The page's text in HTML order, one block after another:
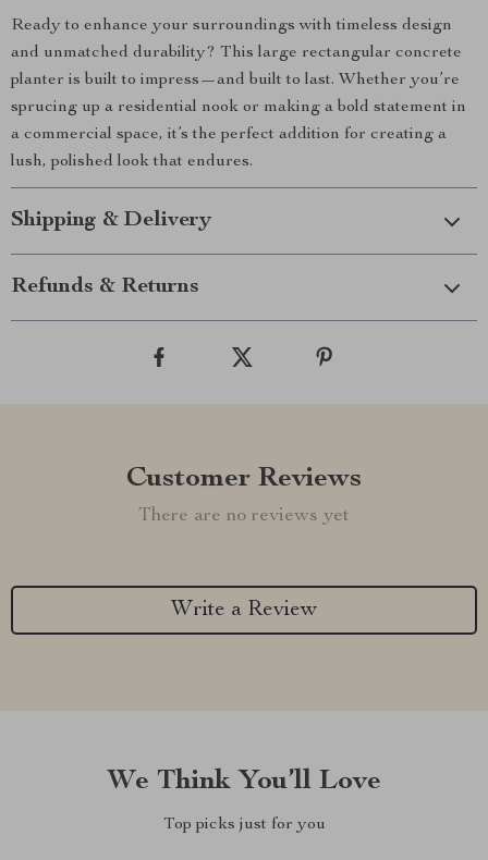
Ready to enhance your surroundings with timeless design
and unmatched durability? This large rectangular concrete
planter is built to impress—and built to last. Whether you’re
sprucing up a residential nook or making a bold statement in
a commercial space, it’s the perfect addition for creating a
lush, polished look that endures.
Shipping & Delivery
Refunds & Returns
Customer Reviews
There are no reviews yet
Write a Review
We Think You’ll Love
Top picks just for you